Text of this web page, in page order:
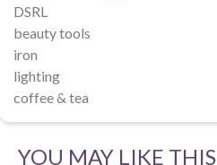
DSRL
beauty tools
iron
lighting
coffee & tea
YOU MAY LIKE THIS